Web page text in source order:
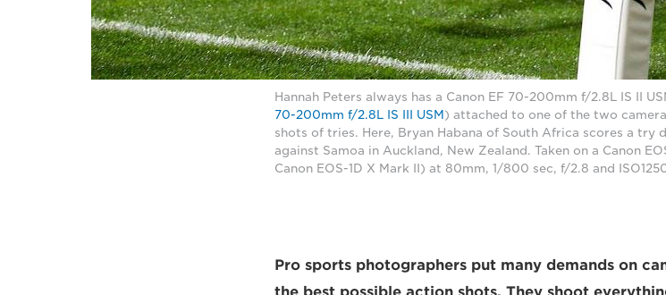
Hannah Peters always has a Canon EF 70-200mm f/2.8L IS II
70-200mm f/2.8L IS III USM ) attached to one of the two
shots of tries. Here, Bryan Habana of South Africa scores a try
against Samoa in Auckland, New Zealand. Taken on a Canon
Canon EOS-1D X Mark II) at 80mm, 1/800 sec, f/2.8 and
Pro sports photographers put many demands on